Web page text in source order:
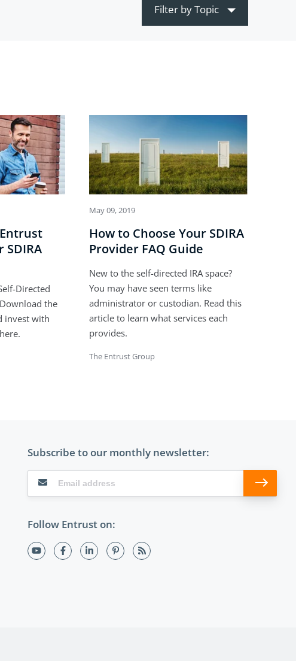
Filter by Topic
SDIRA
Directed
Download the
invest with
May 09, 2019
How to Choose Your SDIRA
Provider FAQ Guide
New to the self-directed IRA space?
You may have seen terms like
administrator or custodian. Read this
article to learn what services each
provides.
The Entrust Group
Subscribe to our monthly newsletter:
Follow Entrust on: